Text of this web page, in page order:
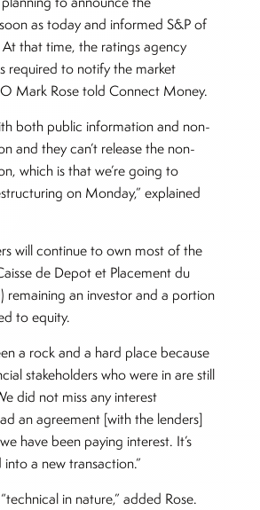
as today and informed S&P of
that time, the ratings agency
required to notify the market
Mark Rose told Connect Money.
both public information and non-
and they can’t release the non-
which is that we’re going to
on Monday,” explained
will continue to own most of the
de Depot et Placement du
remaining an investor and a portion
to equity.
a rock and a hard place because
stakeholders who were in are still
did not miss any interest
an agreement [with the lenders]
have been paying interest. It’s
a new transaction.”
in nature,” added Rose.